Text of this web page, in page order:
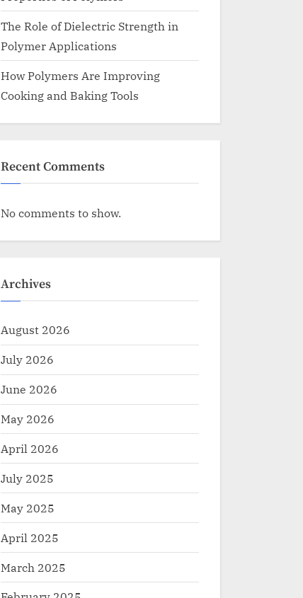
The Role of Dielectric Strength in
Polymer Applications
How Polymers Are Improving
Cooking and Baking Tools
Recent Comments
No comments to show.
Archives
August 2026
July 2026
June 2026
May 2026
April 2026
July 2025
May 2025
April 2025
March 2025